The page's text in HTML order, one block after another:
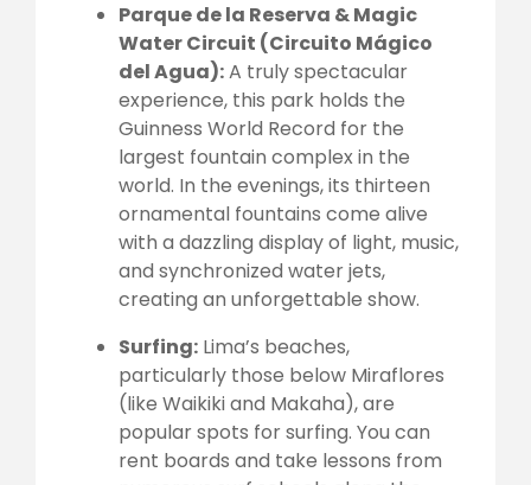
Parque de la Reserva & Magic
Water Circuit (Circuito Mágico
del Agua):A truly spectacular
experience, this park holds the
Guinness World Record for the
largest fountain complex in the
world. In the evenings, its thirteen
ornamental fountains come alive
with a dazzling display of light, music,
and synchronized water jets,
creating an unforgettable show.
Surfing: Lima’s beaches,
particularly those below Miraflores
(like Waikiki and Makaha), are
popular spots for surfing. You can
rent boards and take lessons from